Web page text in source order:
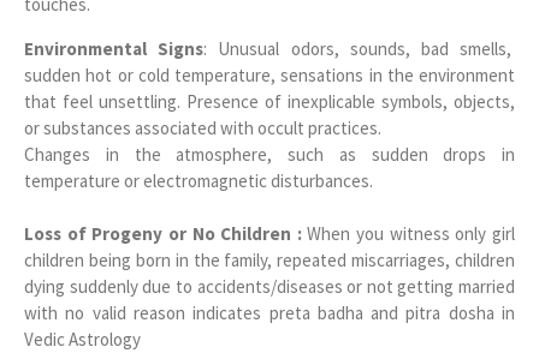
Environmental Signs: Unusual odors, sounds, bad smells,
sudden hot or cold temperature, sensations in the environment
that feel unsettling. Presence of inexplicable symbols, objects,
or substances associated with occult practices.
Changes in the atmosphere, such as sudden drops in
temperature or electromagnetic disturbances.
Loss of Progeny or No Children :When you witness only girl
children being born in the family, repeated miscarriages, children
dying suddenly due to accidents/diseases or not getting married
with no valid reason indicates preta badha and pitra dosha in
Vedic Astrology